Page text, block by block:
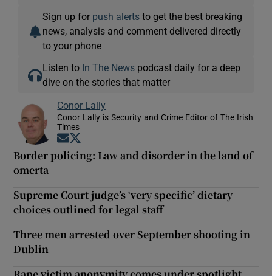
Sign up for push alerts to get the best breaking
news, analysis and comment delivered directly
to your phone
Listen to In The News podcast daily for a deep
dive on the stories that matter
Conor Lally
Conor Lally is Security and Crime Editor of The Irish
Times
Opens in new window
Border policing: Law and disorder in the land of
omerta
Supreme Court judge’s ‘very specific’ dietary
choices outlined for legal staff
Three men arrested over September shooting in
Dublin